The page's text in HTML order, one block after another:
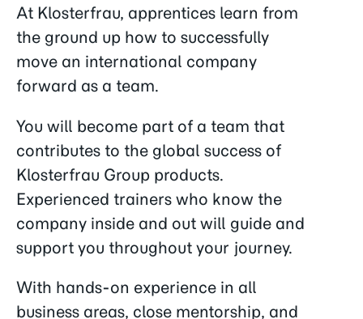
At Klosterfrau, apprentices learn from
the ground up how to successfully
move an international company
forward as a team.
You will become part of a team that
contributes to the global success of
Klosterfrau Group products.
Experienced trainers who know the
company inside and out will guide and
support you throughout your journey.
With hands-on experience in all
business areas, close mentorship, and